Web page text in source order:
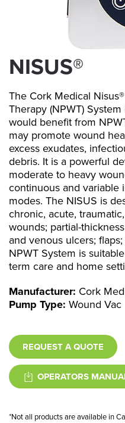
NISUS®
The Cork Medical
Therapy (NPWT)
would benefit from
may promote wound
excess exudates,
debris. It is a powerful
moderate to heavy
continuous and variable
modes. The NISUS is
chronic, acute,
wounds; partial-
and venous ulcers;
NPWT System is
term care and home
Manufacturer: Cork
Pump Type: Wound Vac
REQUEST A QUOTE
OPERATORS
*Not all products are available in